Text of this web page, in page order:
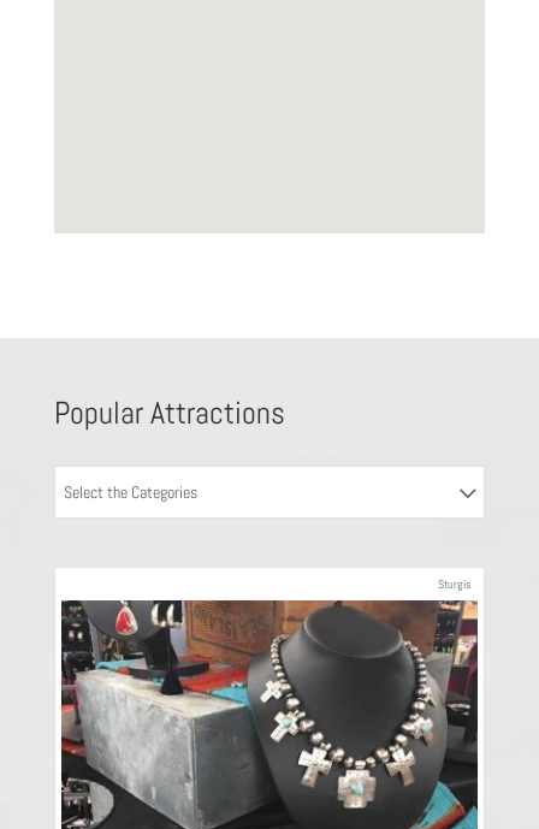
Popular Attractions
Select the Categories
Sturgis